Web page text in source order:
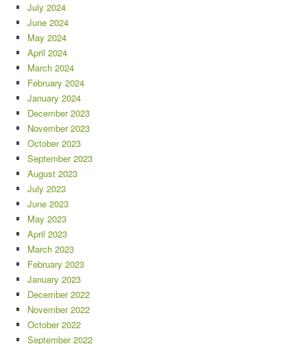
July 2024
June 2024
May 2024
April 2024
March 2024
February 2024
January 2024
December 2023
November 2023
October 2023
September 2023
August 2023
July 2023
June 2023
May 2023
April 2023
March 2023
February 2023
January 2023
December 2022
November 2022
October 2022
September 2022